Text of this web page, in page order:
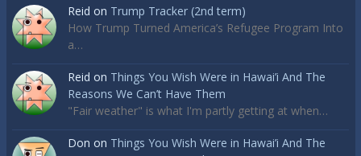
Reid on Trump Tracker (2nd term)
How Trump Turned America’s Refugee Program Into
a…
Reid on Things You Wish Were in Hawai’i And The
Reasons We Can’t Have Them
"Fair weather" is what I'm partly getting at when…
Don on Things You Wish Were in Hawai’i And The